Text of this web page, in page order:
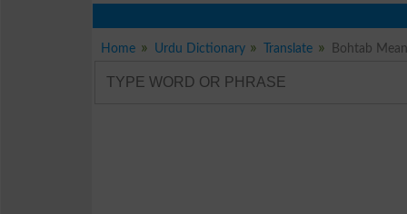
Home Urdu Dictionary Translate Bohtab